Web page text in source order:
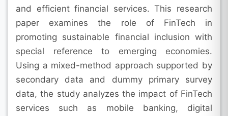
and efficient financial services. This research
paper examines the role of FinTech in
promoting sustainable financial inclusion with
special reference to emerging economies.
Using a mixed-method approach supported by
secondary data and dummy primary survey
data, the study analyzes the impact of FinTech
services such as mobile banking, digital